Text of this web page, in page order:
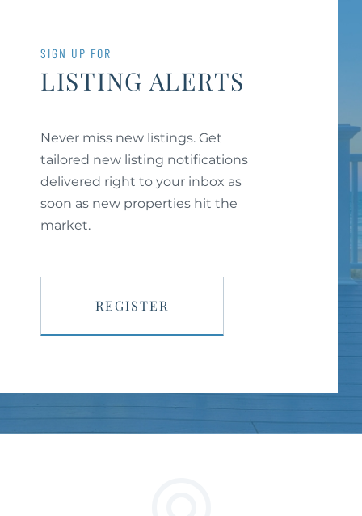
SIGN UP FOR
LISTING ALERTS
Never miss new listings. Get
tailored new listing notifications
delivered right to your inbox as
soon as new properties hit the
market.
REGISTER